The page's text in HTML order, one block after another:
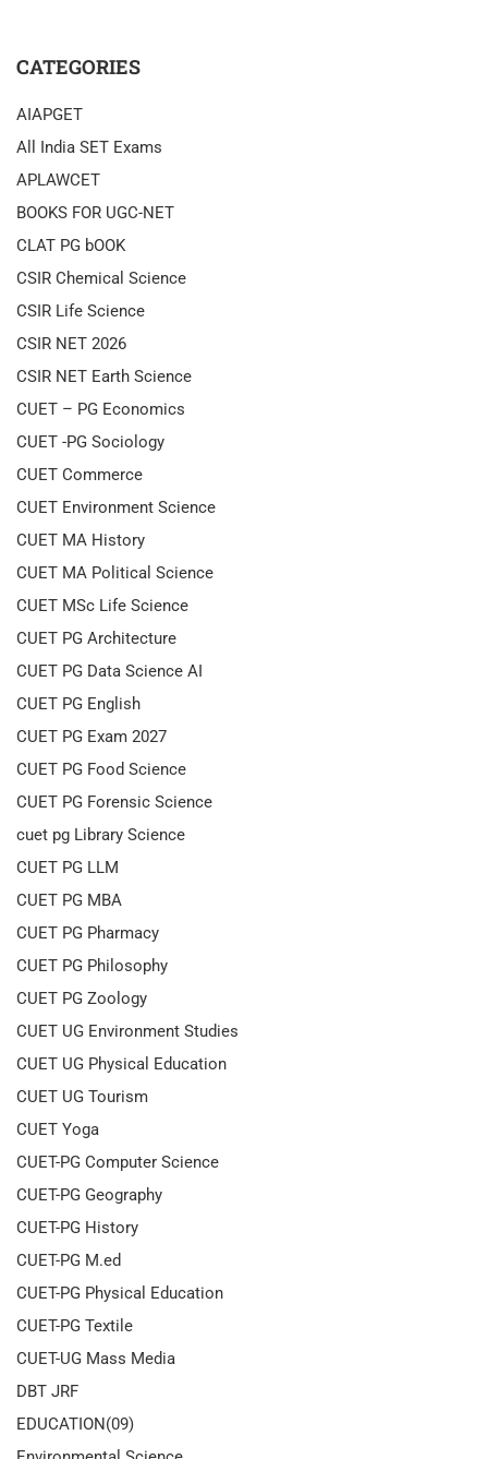
CATEGORIES
AIAPGET
All India SET Exams
APLAWCET
BOOKS FOR UGC-NET
CLAT PG bOOK
CSIR Chemical Science
CSIR Life Science
CSIR NET 2026
CSIR NET Earth Science
CUET – PG Economics
CUET -PG Sociology
CUET Commerce
CUET Environment Science
CUET MA History
CUET MA Political Science
CUET MSc Life Science
CUET PG Architecture
CUET PG Data Science AI
CUET PG English
CUET PG Exam 2027
CUET PG Food Science
CUET PG Forensic Science
cuet pg Library Science
CUET PG LLM
CUET PG MBA
CUET PG Pharmacy
CUET PG Philosophy
CUET PG Zoology
CUET UG Environment Studies
CUET UG Physical Education
CUET UG Tourism
CUET Yoga
CUET-PG Computer Science
CUET-PG Geography
CUET-PG History
CUET-PG M.ed
CUET-PG Physical Education
CUET-PG Textile
CUET-UG Mass Media
DBT JRF
EDUCATION(09)